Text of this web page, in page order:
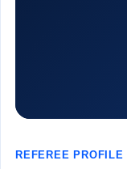
REFEREE PROFILE